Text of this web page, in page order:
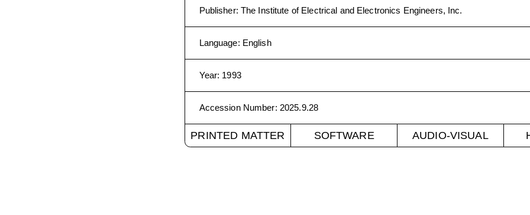
Publisher: The Institute of Electrical and Electronics Engineers, Inc.
Language: English
Year: 1993
Accession Number: 2025.9.28
PRINTED MATTER SOFTWARE AUDIO-VISUAL